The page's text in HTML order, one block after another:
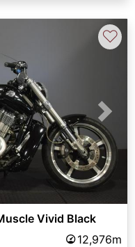
Next
♡
Vivid Black
12,976m